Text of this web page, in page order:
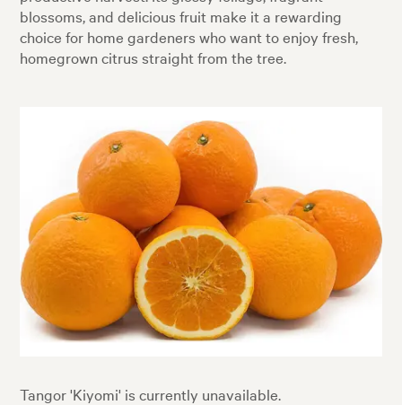
blossoms, and delicious fruit make it a rewarding
choice for home gardeners who want to enjoy fresh,
homegrown citrus straight from the tree.
Tangor 'Kiyomi' is currently unavailable.